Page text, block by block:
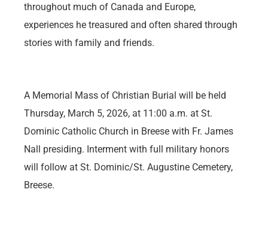
throughout much of Canada and Europe,
experiences he treasured and often shared through
stories with family and friends.
A Memorial Mass of Christian Burial will be held
Thursday, March 5, 2026, at 11:00 a.m. at St.
Dominic Catholic Church in Breese with Fr. James
Nall presiding. Interment with full military honors
will follow at St. Dominic/St. Augustine Cemetery,
Breese.